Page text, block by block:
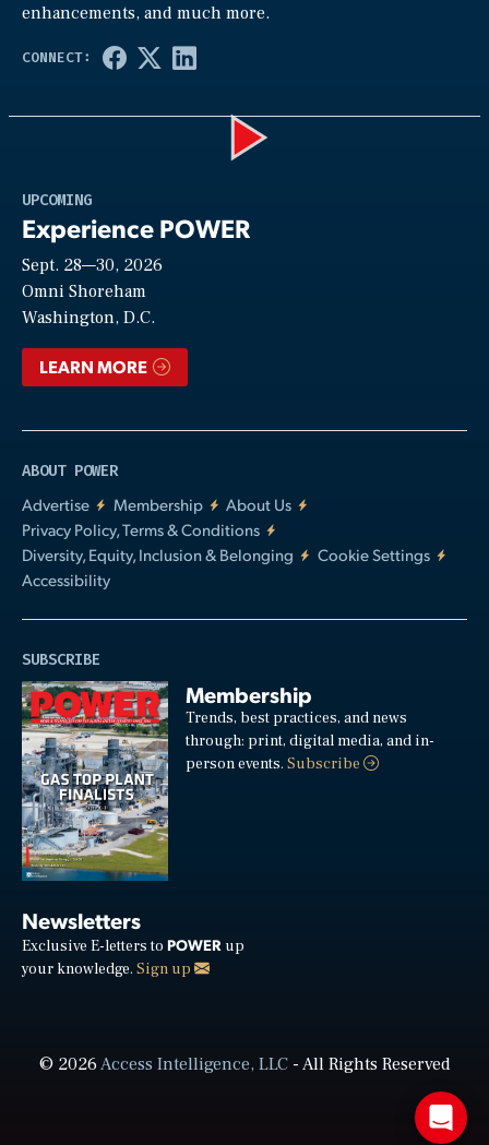
enhancements, and much more.
UPCOMING
Experience POWER
Sept. 28—30, 2026
Omni Shoreham
Washington, D.C.
LEARN MORE
ABOUT POWER
Advertise
Membership
About Us
Privacy Policy, Terms & Conditions
Diversity, Equity, Inclusion & Belonging
Cookie Settings
Accessibility
SUBSCRIBE
Membership
Trends, best practices, and news
through: print, digital media, and in-
person events.Subscribe
Newsletters
Exclusive E-letters to POWER up
your knowledge. Sign up
© 2026Access Intelligence, LLC- All Rights Reserved